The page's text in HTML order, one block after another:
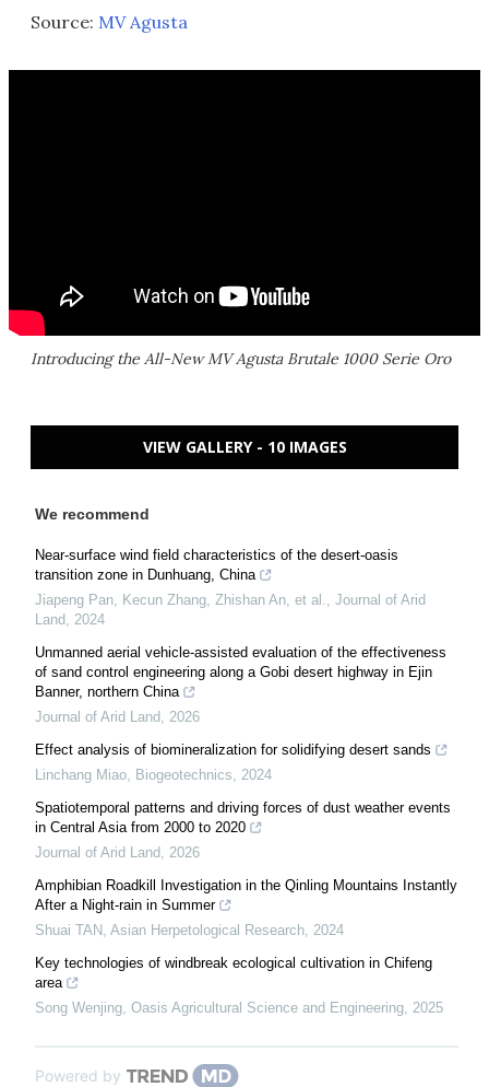
Source: MV Agusta
Introducing the All-New MV Agusta Brutale 1000 Serie Oro
VIEW GALLERY - 10 IMAGES
We recommend
Near-surface wind field characteristics of the desert-oasis
transition zone in Dunhuang, China
Jiapeng Pan, Kecun Zhang, Zhishan An, et al., Journal of Arid
Land, 2024
Unmanned aerial vehicle-assisted evaluation of the effectiveness
of sand control engineering along a Gobi desert highway in Ejin
Banner, northern China
Journal of Arid Land, 2026
Effect analysis of biomineralization for solidifying desert sands
Linchang Miao, Biogeotechnics, 2024
Spatiotemporal patterns and driving forces of dust weather events
in Central Asia from 2000 to 2020
Journal of Arid Land, 2026
Amphibian Roadkill Investigation in the Qinling Mountains Instantly
After a Night-rain in Summer
Shuai TAN , Asian Herpetological Research, 2024
Key technologies of windbreak ecological cultivation in Chifeng
area
Song Wenjing, Oasis Agricultural Science and Engineering, 2025
Powered by